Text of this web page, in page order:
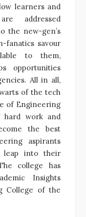
learners and
addressed
the new-gen’s
fanatics savour
to them,
opportunities
All in all,
of the tech
of Engineering
work and
the best
aspirants
leap into their
college has
Insights
College of the